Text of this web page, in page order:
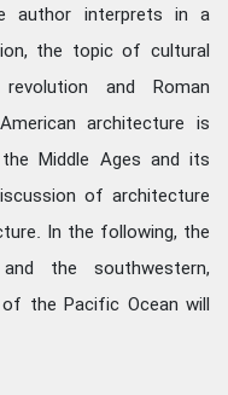
author interprets in a
the topic of cultural
and Roman
architecture is
Middle Ages and its
of architecture
In the following, the
the southwestern,
the Pacific Ocean will